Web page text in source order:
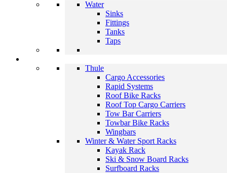
Water
Sinks
Fittings
Tanks
Taps
Thule
Cargo Accessories
Rapid Systems
Roof Bike Racks
Roof Top Cargo Carriers
Tow Bar Carriers
Towbar Bike Racks
Wingbars
Winter & Water Sport Racks
Kayak Rack
Ski & Snow Board Racks
Surfboard Racks